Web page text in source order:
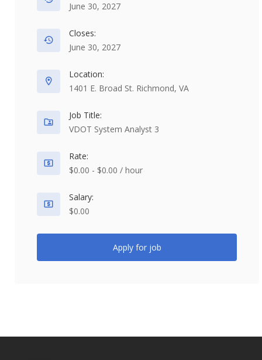
June 30, 2027
Closes:
June 30, 2027
Location:
1401 E. Broad St. Richmond, VA
Job Title:
VDOT System Analyst 3
Rate:
$0.00 - $0.00 / hour
Salary:
$0.00
Apply for job